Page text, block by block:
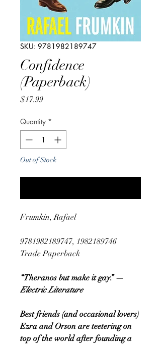
SKU: 9781982189747
Confidence
(Paperback)
$17.99Price
Quantity *
Out of Stock
Frumkin, Rafael
9781982189747, 1982189746
Trade Paperback
“Theranos but make it gay.” —
Electric Literature
Best friends (and occasional lovers)
Ezra and Orson are teetering on
top of the world after founding a